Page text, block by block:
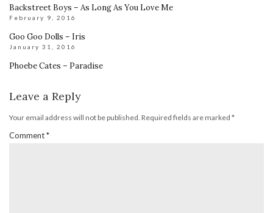
Backstreet Boys – As Long As You Love Me
February 9, 2016
Goo Goo Dolls – Iris
January 31, 2016
Phoebe Cates – Paradise
Leave a Reply
Your email address will not be published. Required fields are marked *
Comment*